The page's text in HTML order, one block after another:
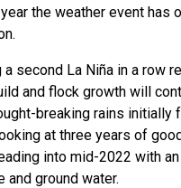
the weather event has
a second La Niña in a row
and flock growth will
breaking rains initially
at three years of
into mid-2022 with
and ground water.